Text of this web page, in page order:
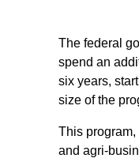
The federal
spend an
six years,
size of the
This
and agri-